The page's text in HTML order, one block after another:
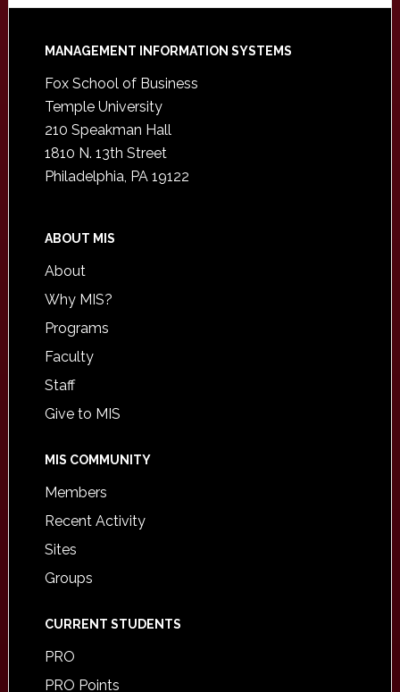
Footer
MANAGEMENT INFORMATION SYSTEMS
Fox School of Business
Temple University
210 Speakman Hall
1810 N. 13th Street
Philadelphia, PA 19122
ABOUT MIS
About
Why MIS?
Programs
Faculty
Staff
Give to MIS
MIS COMMUNITY
Members
Recent Activity
Sites
Groups
CURRENT STUDENTS
PRO
PRO Points